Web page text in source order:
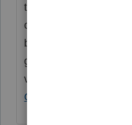
them as the
check the box
beneficiary. If you still
give us a call where
via screenshare or
Contact ProConnect